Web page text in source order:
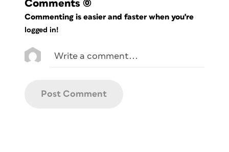
Comments (0)
Commenting is easier and faster when you're
logged in!